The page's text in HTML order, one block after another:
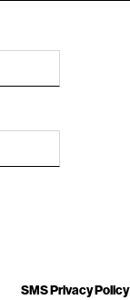
SMS Privacy Policy